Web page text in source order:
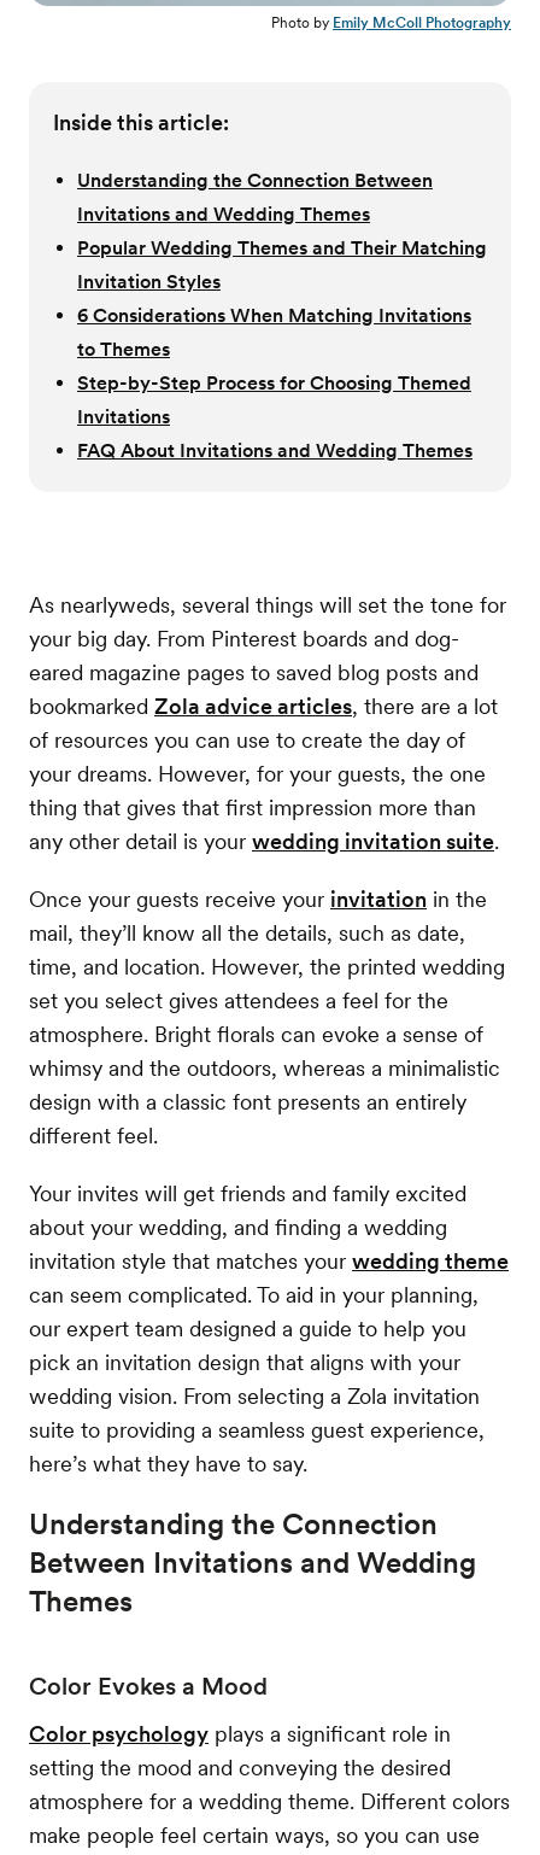
Photo by Emily McColl Photography
Inside this article:
Understanding the Connection Between
Invitations and Wedding Themes
Popular Wedding Themes and Their Matching
Invitation Styles
6 Considerations When Matching Invitations
to Themes
Step-by-Step Process for Choosing Themed
Invitations
FAQ About Invitations and Wedding Themes
As nearlyweds, several things will set the tone for
your big day. From Pinterest boards and dog-
eared magazine pages to saved blog posts and
bookmarked Zola advice articles, there are a lot
of resources you can use to create the day of
your dreams. However, for your guests, the one
thing that gives that first impression more than
any other detail is your wedding invitation suite.
Once your guests receive your invitation in the
mail, they’ll know all the details, such as date,
time, and location. However, the printed wedding
set you select gives attendees a feel for the
atmosphere. Bright florals can evoke a sense of
whimsy and the outdoors, whereas a minimalistic
design with a classic font presents an entirely
different feel.
Your invites will get friends and family excited
about your wedding, and finding a wedding
invitation style that matches your wedding theme
can seem complicated. To aid in your planning,
our expert team designed a guide to help you
pick an invitation design that aligns with your
wedding vision. From selecting a Zola invitation
suite to providing a seamless guest experience,
here’s what they have to say.
Understanding the Connection
Between Invitations and Wedding
Themes
Color Evokes a Mood
Color psychology plays a significant role in
setting the mood and conveying the desired
atmosphere for a wedding theme. Different colors
make people feel certain ways, so you can use